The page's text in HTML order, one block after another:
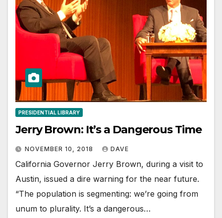
PRESIDENTIAL LIBRARY
Jerry Brown: It’s a Dangerous Time
NOVEMBER 10, 2018 DAVE
California Governor Jerry Brown, during a visit to
Austin, issued a dire warning for the near future.
“The population is segmenting: we’re going from
unum to plurality. It’s a dangerous…